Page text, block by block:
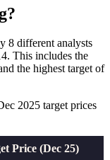
8 different analysts
This includes the
the highest target of
2025 target prices
Price (Dec 25)